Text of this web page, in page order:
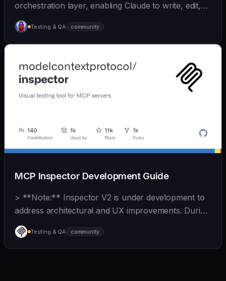
orchestration layer, enabling Claude to write, edit,
test, and optimize code autonomously across
recursive agent cycles.
Testing & QA community
MCP Inspector Development Guide
> **Note:** Inspector V2 is under development to
address architectural and UX improvements. During
this time, V1 contributions should focus on **bug
fixes and MCP spec compliance**. See
[CONTRIBUTING.
Testing & QA community